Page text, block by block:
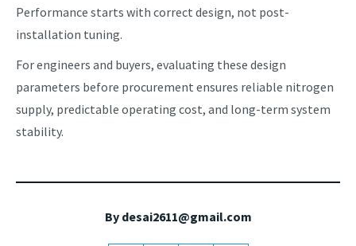
Performance starts with correct design, not post-
installation tuning.
For engineers and buyers, evaluating these design
parameters before procurement ensures reliable nitrogen
supply, predictable operating cost, and long-term system
stability.
By desai2611@gmail.com